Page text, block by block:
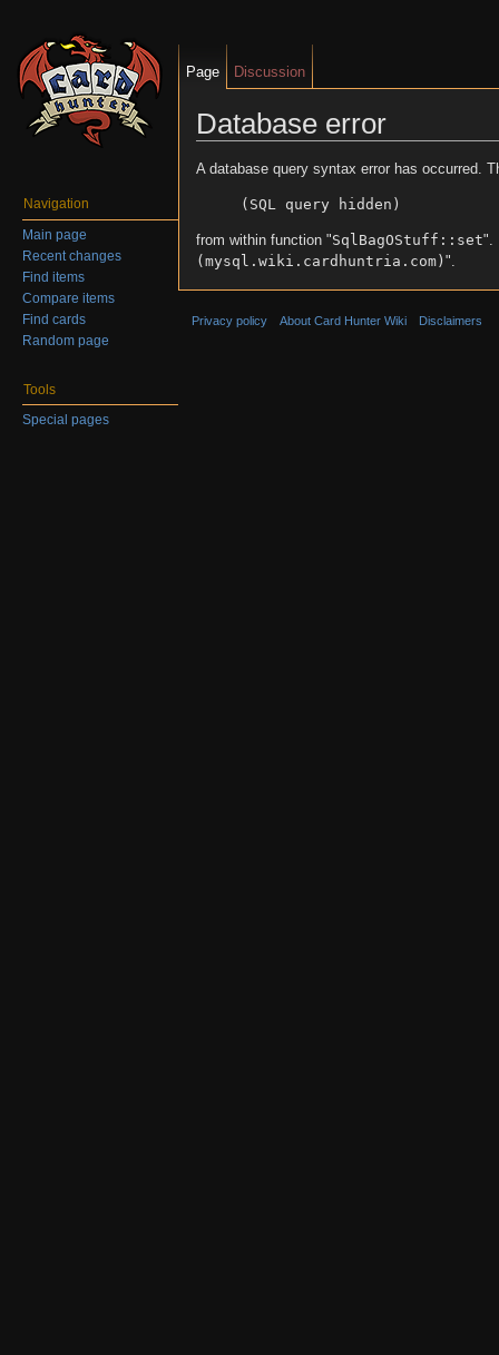
Database error
A database query syntax error has occurred.
(SQL query hidden)
from within function "SqlBagOStuff::set".
(mysql.wiki.cardhuntria.com) ".
Page Discussion
Navigation
Main page
Recent changes
Find items
Compare items
Find cards
Random page
Tools
Special pages
Privacy policy About Card Hunter Wiki Disclaimers